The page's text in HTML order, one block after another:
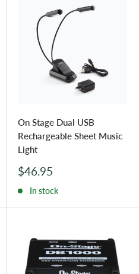
On Stage Dual USB
Rechargeable Sheet Music
Light
Sale
$46.95
In stock